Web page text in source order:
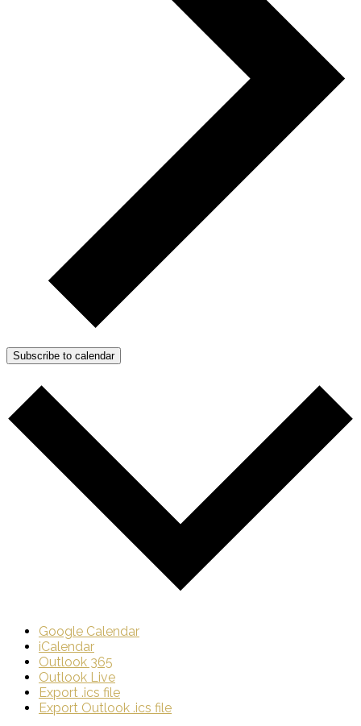
Subscribe to calendar
Google Calendar
iCalendar
Outlook 365
Outlook Live
Export .ics file
Export Outlook .ics file